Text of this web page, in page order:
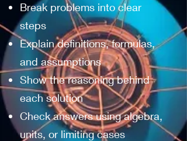
Break problems into clear
steps
Explain definitions, formulas,
and assumptions
Show the reasoning behind
each solution
Check answers using algebra,
units, or limiting cases